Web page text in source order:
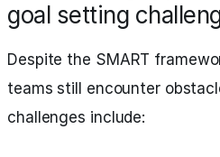
goal setting
Despite the SMART
teams still encounter
challenges include: